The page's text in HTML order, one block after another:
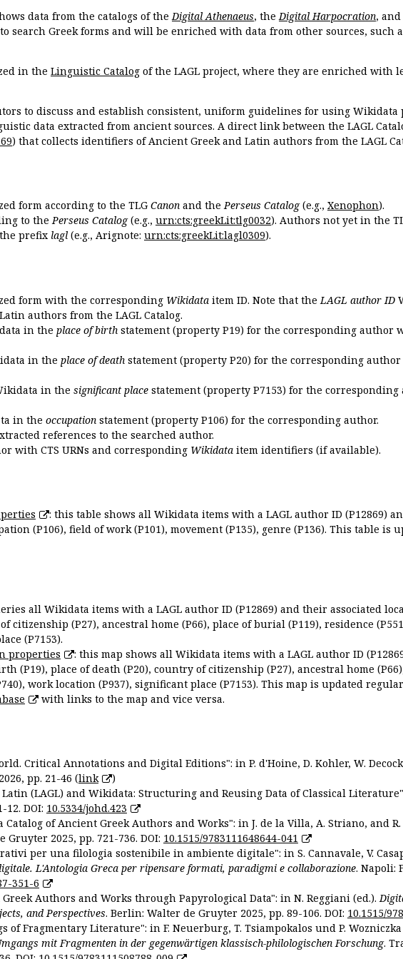
data from the catalogs of the Digital Athenaeus, the Digital Harpocration,
search Greek forms and will be enriched with data from other sources, such
in the Linguistic Catalog of the LAGL project, where they are enriched with
to discuss and establish consistent, uniform guidelines for using Wikidata
data extracted from ancient sources. A direct link between the LAGL
) that collects identifiers of Ancient Greek and Latin authors from the LAGL
form according to the TLG Canon and thePerseus Catalog(e.g., Xenophon).
to thePerseus Catalog(e.g., urn:cts:greekLit:tlg0032). Authors not yet in the
prefix lagl (e.g., Arignote: urn:cts:greekLit:lagl0309).
form with the corresponding Wikidata item ID. Note that the LAGL author ID
authors from the LAGL Catalog.
in the place of birth statement (property P19) for the corresponding author
in the place of death statement (property P20) for the corresponding
in the significant place statement (property P7153) for the
in the occupation statement (property P106) for the corresponding author.
references to the searched author.
with CTS URNs and corresponding Wikidata item identifiers (if available).
: this table shows all Wikidata items with a LAGL author ID (P12869)
(P106), field of work (P101), movement (P135), genre (P136). This table is
all Wikidata items with a LAGL author ID (P12869) and their associated
citizenship (P27), ancestral home (P66), place of burial (P119), residence
(P7153).
properties
: this map shows all Wikidata items with a LAGL author ID
(P19), place of death (P20), country of citizenship (P27), ancestral home
work location (P937), significant place (P7153). This map is updated
with links to the map and vice versa.
Critical Annotations and Digital Editions": in P. d'Hoine, D. Kohler, W. Decock
pp. 21-46 (link
)
(LAGL) and Wikidata: Structuring and Reusing Data of Classical
12. DOI: 10.5334/johd.423
of Ancient Greek Authors and Works": in J. de la Villa, A. Striano, and R.
Gruyter 2025, pp. 721-736. DOI: 10.1515/9783111648644-041
per una filologia sostenibile in ambiente digitale": in S. Cannavale, V.
L'Antologia Greca per ripensare formati, paradigmi e collaborazione. Napoli:
351-6
Authors and Works through Papyrological Data": in N. Reggiani (ed.).
and Perspectives. Berlin: Walter de Gruyter 2025, pp. 89-106. DOI: 10.1515/
of Fragmentary Literature": in F. Neuerburg, T. Tsiampokalos und P.
mit Fragmenten in der gegenwärtigen klassisch-philologischen Forschung.